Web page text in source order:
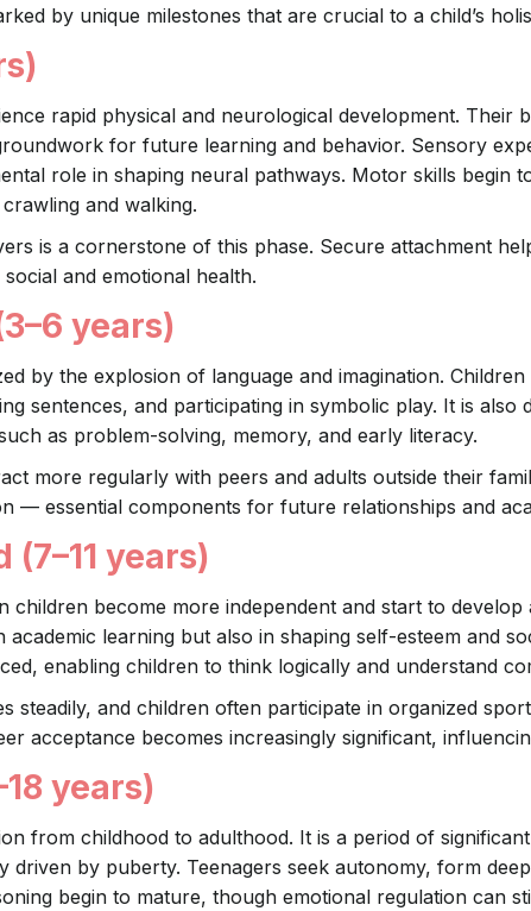
by unique milestones that are crucial to a child’s
rapid physical and neurological development. Their
for future learning and behavior. Sensory
role in shaping neural pathways. Motor skills begin
and walking.
is a cornerstone of this phase. Secure attachment
and emotional health.
years)
by the explosion of language and imagination.
sentences, and participating in symbolic play. It is
as problem-solving, memory, and early literacy.
more regularly with peers and adults outside their
— essential components for future relationships and
years)
children become more independent and start to
learning but also in shaping self-esteem and
enabling children to think logically and understand
steadily, and children often participate in organized
acceptance becomes increasingly significant,
years)
from childhood to adulthood. It is a period of
driven by puberty. Teenagers seek autonomy, form
begin to mature, though emotional regulation can